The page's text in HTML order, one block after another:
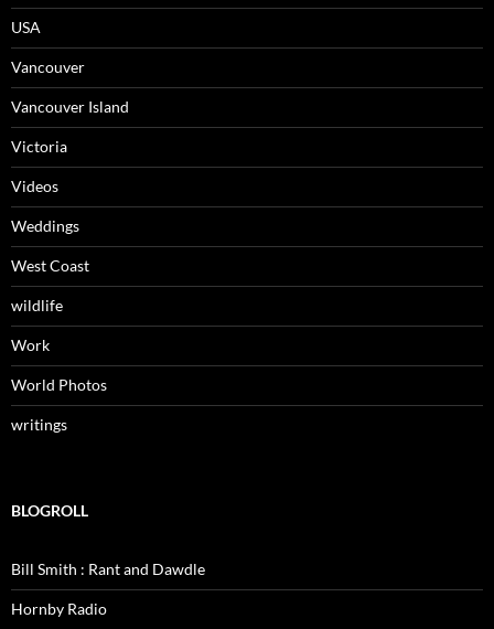
USA
Vancouver
Vancouver Island
Victoria
Videos
Weddings
West Coast
wildlife
Work
World Photos
writings
BLOGROLL
Bill Smith : Rant and Dawdle
Hornby Radio